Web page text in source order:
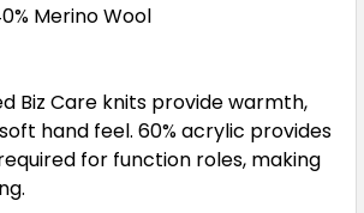
Merino Wool
Biz Care knits provide warmth,
hand feel. 60% acrylic provides
for function roles, making